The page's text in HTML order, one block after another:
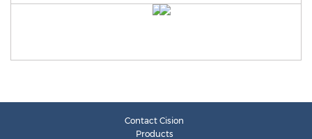
Contact Cision
Products